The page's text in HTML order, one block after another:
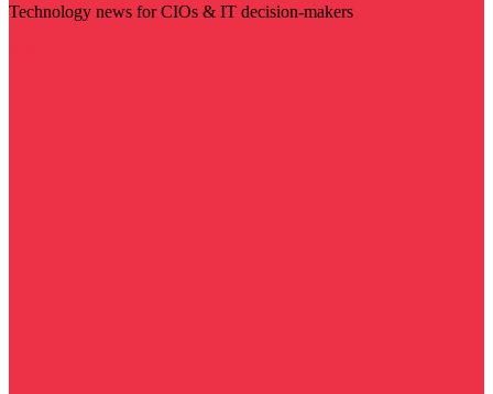
Technology news for CIOs & IT decision-makers